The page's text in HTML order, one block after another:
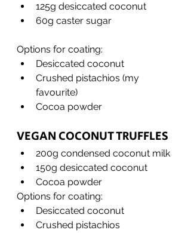
125g desiccated coconut
60g caster sugar
Options for coating:
Desiccated coconut
Crushed pistachios (my
favourite)
Cocoa powder
VEGAN COCONUT TRUFFLES
200g condensed coconut milk
150g desiccated coconut
Cocoa powder
Options for coating:
Desiccated coconut
Crushed pistachios